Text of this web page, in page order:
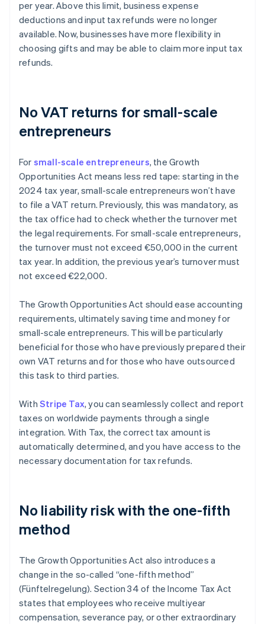
per year. Above this limit, business expense
deductions and input tax refunds were no longer
available. Now, businesses have more flexibility in
choosing gifts and may be able to claim more input tax
refunds.
No VAT returns for small-scale
entrepreneurs
For small-scale entrepreneurs, the Growth
Opportunities Act means less red tape: starting in the
2024 tax year, small-scale entrepreneurs won’t have
to file a VAT return. Previously, this was mandatory, as
the tax office had to check whether the turnover met
the legal requirements. For small-scale entrepreneurs,
the turnover must not exceed €50,000 in the current
tax year. In addition, the previous year’s turnover must
not exceed €22,000.
The Growth Opportunities Act should ease accounting
requirements, ultimately saving time and money for
small-scale entrepreneurs. This will be particularly
beneficial for those who have previously prepared their
own VAT returns and for those who have outsourced
this task to third parties.
With Stripe Tax, you can seamlessly collect and report
taxes on worldwide payments through a single
integration. With Tax, the correct tax amount is
automatically determined, and you have access to the
necessary documentation for tax refunds.
No liability risk with the one-fifth
method
The Growth Opportunities Act also introduces a
change in the so-called “one-fifth method”
(Fünftelregelung). Section 34 of the Income Tax Act
states that employees who receive multiyear
compensation, severance pay, or other extraordinary